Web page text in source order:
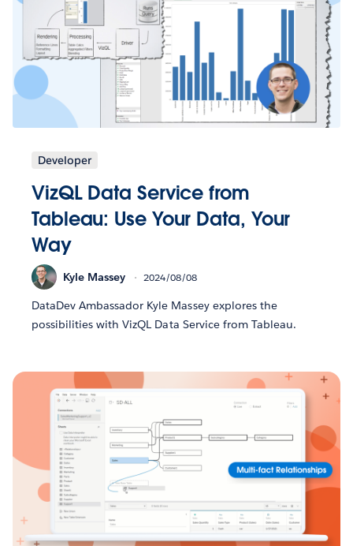
Developer
VizQL Data Service from
Tableau: Use Your Data, Your
Way
Kyle Massey 2024/08/08
DataDev Ambassador Kyle Massey explores the
possibilities with VizQL Data Service from Tableau.